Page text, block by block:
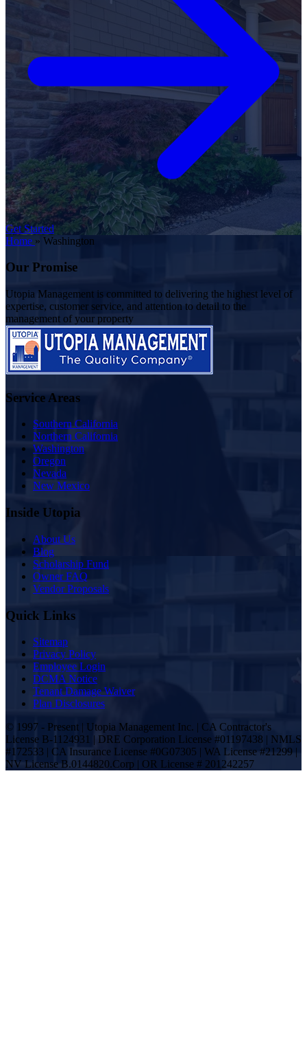
Get Started
Home » Washington
Our Promise
Utopia Management is committed to delivering the highest level of
expertise, customer service, and attention to detail to the
management of your property
Service Areas
Southern California
Northern California
Washington
Oregon
Nevada
New Mexico
Inside Utopia
About Us
Blog
Scholarship Fund
Owner FAQ
Vendor Proposals
Quick Links
Sitemap
Privacy Policy
Employee Login
DCMA Notice
Tenant Damage Waiver
Plan Disclosures
© 1997 - Present | Utopia Management Inc. | CA Contractor's
License B-1124931 | DRE Corporation License #01197438 | NMLS
#172533 | CA Insurance License #0G07305 | WA License #21299 |
NV License B.0144820.Corp | OR License # 201242257